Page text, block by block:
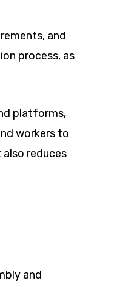
and
process, as
platforms,
workers to
reduces
and